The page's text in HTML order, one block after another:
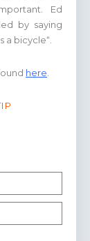
Ed
by saying
a bicycle“.
here